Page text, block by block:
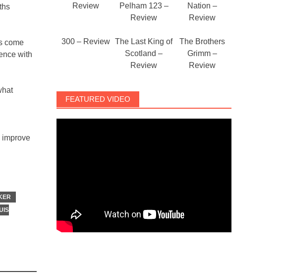
come
with
improve
Review
Pelham 123 –
Review
Nation –
Review
300 – Review
The Last King of
Scotland –
Review
The Brothers
Grimm –
Review
FEATURED VIDEO